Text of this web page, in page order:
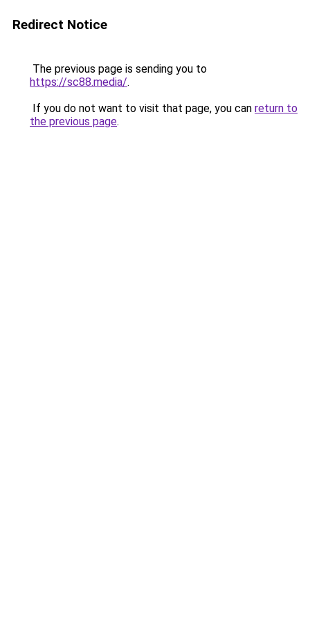
Redirect Notice
The previous page is sending you to
https://sc88.media/.
If you do not want to visit that page, you can return to
the previous page.